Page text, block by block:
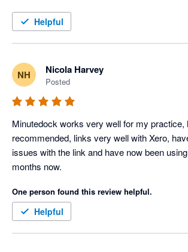
Helpful
NH Nicola Harvey
Posted
Minutedock works very well for my practice,
recommended, links very well with Xero,
issues with the link and have now been
months now.
One person found this review helpful.
Helpful